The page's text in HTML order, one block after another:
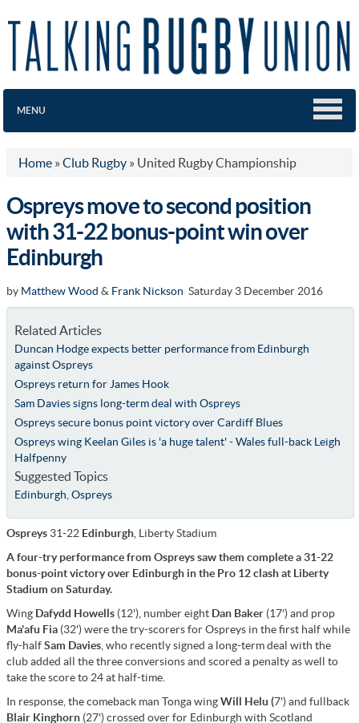
MENU
Home » Club Rugby » United Rugby Championship
Ospreys move to second position
with 31-22 bonus-point win over
Edinburgh
by Matthew Wood & Frank Nickson Saturday 3 December 2016
Related Articles
Duncan Hodge expects better performance from Edinburgh
against Ospreys
Ospreys return for James Hook
Sam Davies signs long-term deal with Ospreys
Ospreys secure bonus point victory over Cardiff Blues
Ospreys wing Keelan Giles is 'a huge talent' - Wales full-back Leigh
Halfpenny
Suggested Topics
Edinburgh Ospreys
Ospreys 31-22 Edinburgh , Liberty Stadium
A four-try performance from Ospreys saw them complete a 31-22
bonus-point victory over Edinburgh in the Pro 12 clash at Liberty
Stadium on Saturday.
Wing Dafydd Howells (12'), number eight Dan Baker (17') and prop
Ma'afu Fia (32') were the try-scorers for Ospreys in the first half while
fly-halfSam Davies , who recently signed a long-term deal with the
club added all the three conversions and scored a penalty as well to
take the score to 24 at half-time.
In response, the comeback man Tonga wingWill Helu (7') and fullback
Blair Kinghorn (27') crossed over for Edinburgh with Scotland